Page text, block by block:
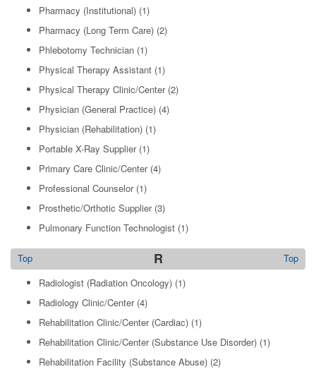
Pharmacy (Institutional) (1)
Pharmacy (Long Term Care) (2)
Phlebotomy Technician (1)
Physical Therapy Assistant (1)
Physical Therapy Clinic/Center(2)
Physician (General Practice) (4)
Physician (Rehabilitation) (1)
Portable X-Ray Supplier(1)
Primary Care Clinic/Center(4)
Professional Counselor(1)
Prosthetic/Orthotic Supplier(3)
Pulmonary Function Technologist (1)
R Top
Top
Radiologist (Radiation Oncology) (1)
Radiology Clinic/Center(4)
Rehabilitation Clinic/Center (Cardiac) (1)
Rehabilitation Clinic/Center (Substance Use Disorder) (1)
Rehabilitation Facility (Substance Abuse) (2)